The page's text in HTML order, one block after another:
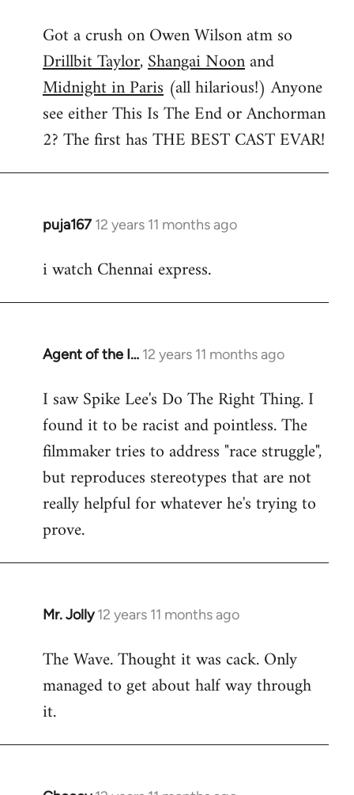
to
Welcome
libcom.org
Got a crush on Owen Wilson atm so
Drillbit Taylor,Shangai Noonand
Midnight in Paris (all hilarious!) Anyone
see either This Is The End or Anchorman
2? The first has THE BEST CAST EVAR!
puja167 12 years 11 months ago
In
to
i watch Chennai express.
Agent of the I… 12 years 11 months ago
In
to
Welcome
libcom.org
I saw Spike Lee's Do The Right Thing. I
found it to be racist and pointless. The
filmmaker tries to address "race struggle",
but reproduces stereotypes that are not
really helpful for whatever he's trying to
prove.
Mr. Jolly 12 years 11 months ago
In
to
Welcome
libcom.org
The Wave. Thought it was cack. Only
managed to get about half way through
it.